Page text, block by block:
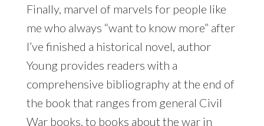
Finally, marvel of marvels for people like
me who always “want to know more” after
I’ve finished a historical novel, author
Young provides readers with a
comprehensive bibliography at the end of
the book that ranges from general Civil
War books, to books about the war in